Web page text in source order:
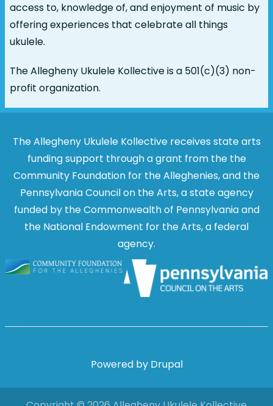
access to, knowledge of, and enjoyment of music by
offering experiences that celebrate all things
ukulele.
The Allegheny Ukulele Kollective is a 501(c)(3) non-
profit organization.
The Allegheny Ukulele Kollective receives state arts
funding support through a grant from the the
Community Foundation for the Alleghenies, and the
Pennsylvania Council on the Arts, a state agency
funded by the Commonwealth of Pennsylvania and
the National Endowment for the Arts, a federal
agency.
Image
Image
Powered by Drupal